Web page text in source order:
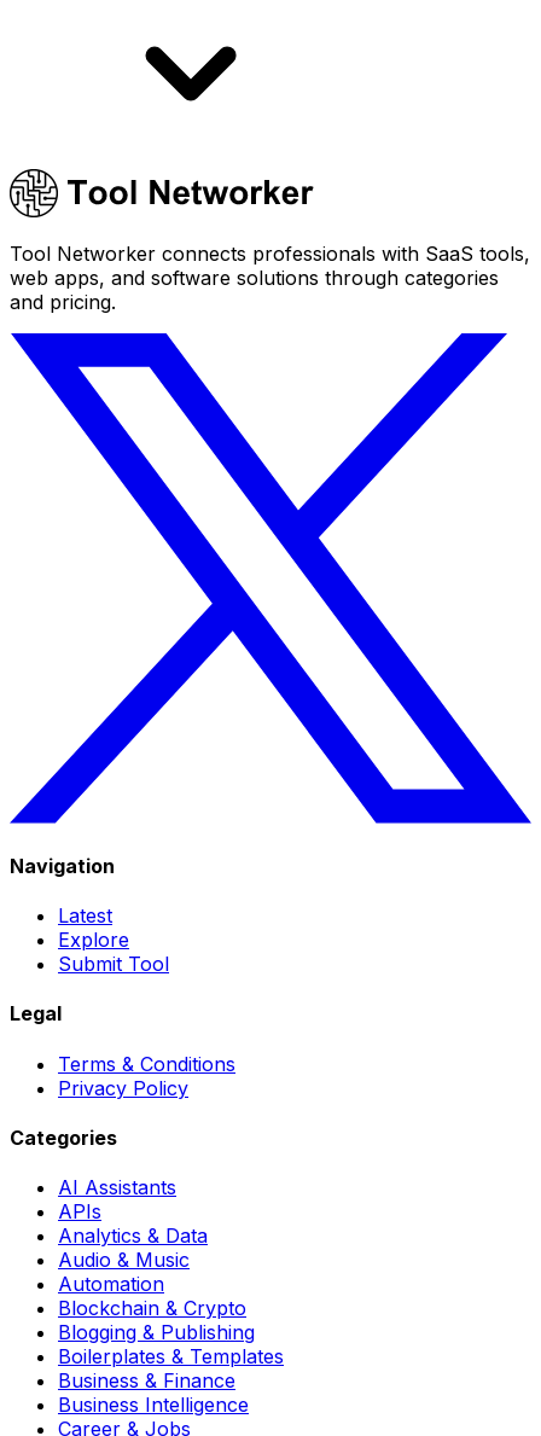
Tool Networker connects professionals with SaaS tools,
web apps, and software solutions through categories
and pricing.
Navigation
Latest
Explore
Submit Tool
Legal
Terms & Conditions
Privacy Policy
Categories
AI Assistants
APIs
Analytics & Data
Audio & Music
Automation
Blockchain & Crypto
Blogging & Publishing
Boilerplates & Templates
Business & Finance
Business Intelligence
Career & Jobs